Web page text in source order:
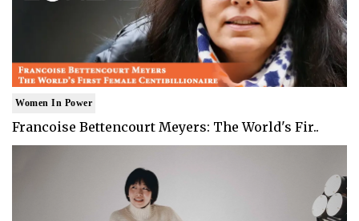
Women In Power
Francoise Bettencourt Meyers: The World's Fir..